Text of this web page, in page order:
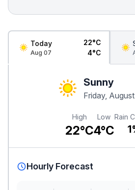
Today
Aug 07
22°C
4°C
Sunny
Friday,
High
22°C
Low
4°C
Rain
Hourly Forecast